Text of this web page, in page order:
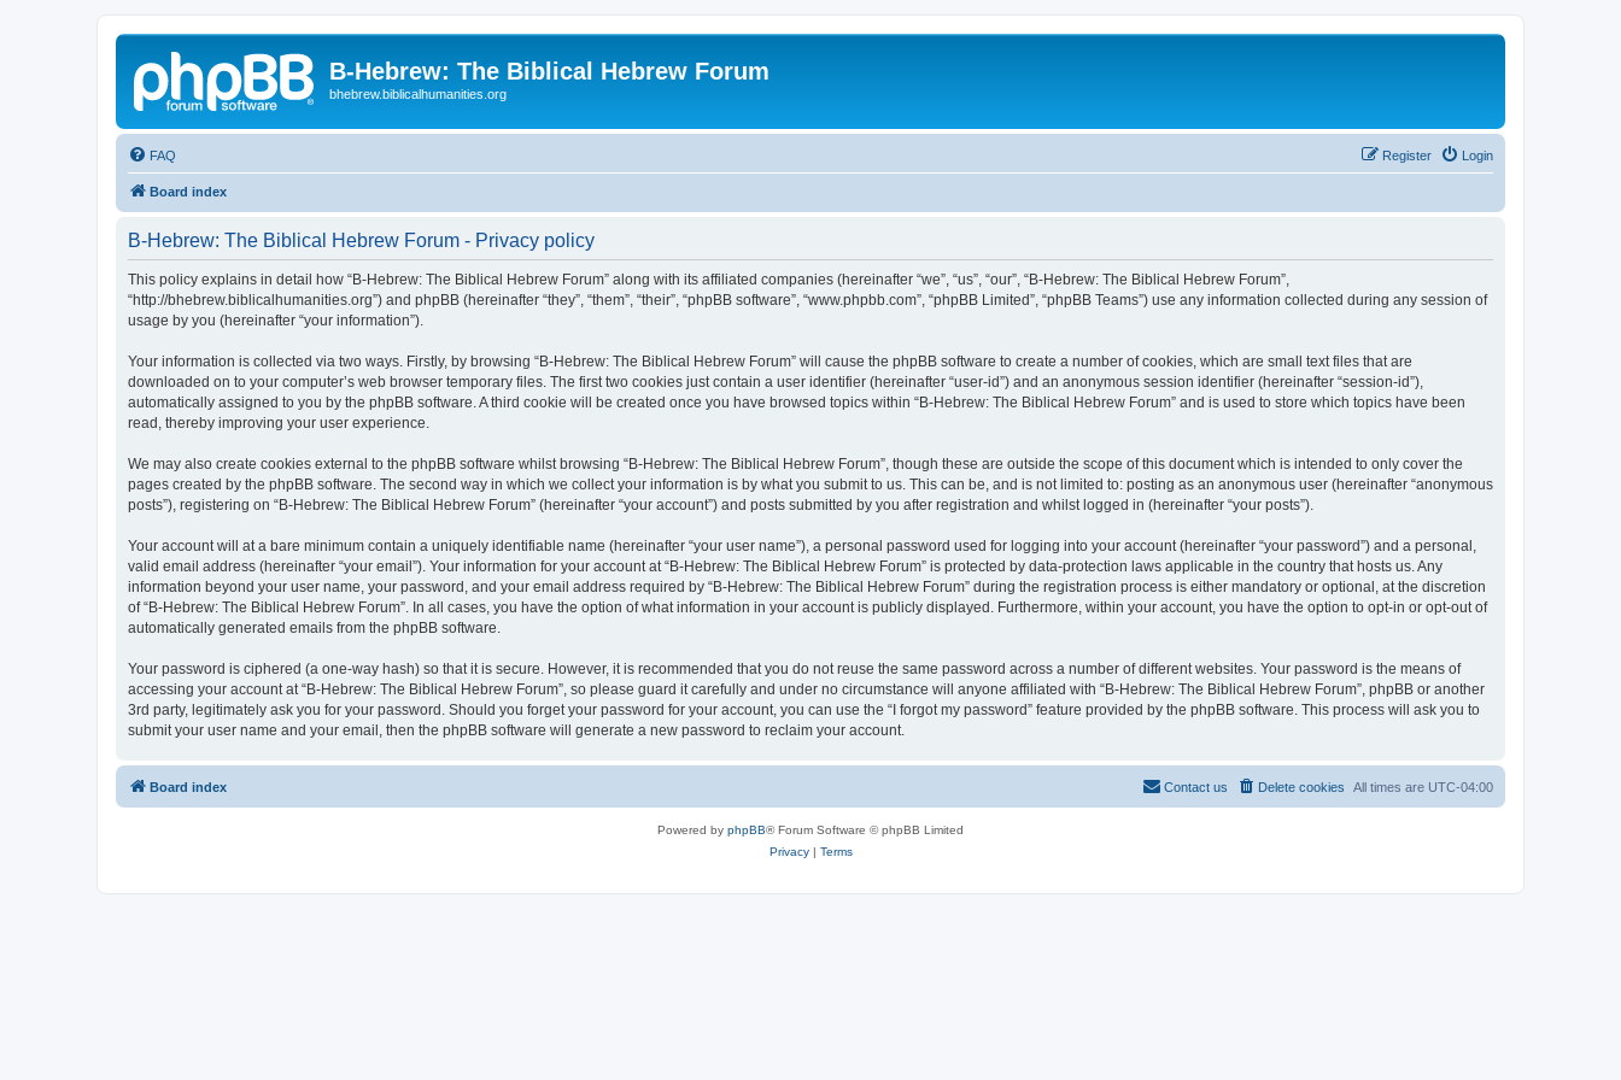
B-Hebrew: The Biblical Hebrew Forum
bhebrew.biblicalhumanities.org
FAQ Login
Register
Board index
B-Hebrew: The Biblical Hebrew Forum - Privacy policy
This policy explains in detail how “B-Hebrew: The Biblical Hebrew Forum” along with its affiliated companies (hereinafter “we”, “us”, “our”, “B-Hebrew: The Biblical Hebrew Forum”,
“http://bhebrew.biblicalhumanities.org”) and phpBB (hereinafter “they”, “them”, “their”, “phpBB software”, “www.phpbb.com”, “phpBB Limited”, “phpBB Teams”) use any information collected during any session of
usage by you (hereinafter “your information”).
Your information is collected via two ways. Firstly, by browsing “B-Hebrew: The Biblical Hebrew Forum” will cause the phpBB software to create a number of cookies, which are small text files that are
downloaded on to your computer’s web browser temporary files. The first two cookies just contain a user identifier (hereinafter “user-id”) and an anonymous session identifier (hereinafter “session-id”),
automatically assigned to you by the phpBB software. A third cookie will be created once you have browsed topics within “B-Hebrew: The Biblical Hebrew Forum” and is used to store which topics have been
read, thereby improving your user experience.
We may also create cookies external to the phpBB software whilst browsing “B-Hebrew: The Biblical Hebrew Forum”, though these are outside the scope of this document which is intended to only cover the
pages created by the phpBB software. The second way in which we collect your information is by what you submit to us. This can be, and is not limited to: posting as an anonymous user (hereinafter “anonymous
posts”), registering on “B-Hebrew: The Biblical Hebrew Forum” (hereinafter “your account”) and posts submitted by you after registration and whilst logged in (hereinafter “your posts”).
Your account will at a bare minimum contain a uniquely identifiable name (hereinafter “your user name”), a personal password used for logging into your account (hereinafter “your password”) and a personal,
valid email address (hereinafter “your email”). Your information for your account at “B-Hebrew: The Biblical Hebrew Forum” is protected by data-protection laws applicable in the country that hosts us. Any
information beyond your user name, your password, and your email address required by “B-Hebrew: The Biblical Hebrew Forum” during the registration process is either mandatory or optional, at the discretion
of “B-Hebrew: The Biblical Hebrew Forum”. In all cases, you have the option of what information in your account is publicly displayed. Furthermore, within your account, you have the option to opt-in or opt-out of
automatically generated emails from the phpBB software.
Your password is ciphered (a one-way hash) so that it is secure. However, it is recommended that you do not reuse the same password across a number of different websites. Your password is the means of
accessing your account at “B-Hebrew: The Biblical Hebrew Forum”, so please guard it carefully and under no circumstance will anyone affiliated with “B-Hebrew: The Biblical Hebrew Forum”, phpBB or another
3rd party, legitimately ask you for your password. Should you forget your password for your account, you can use the “I forgot my password” feature provided by the phpBB software. This process will ask you to
submit your user name and your email, then the phpBB software will generate a new password to reclaim your account.
Board index All times are UTC-04:00
Delete cookies
Contact us
Powered by phpBB® Forum Software © phpBB Limited
Privacy| Terms